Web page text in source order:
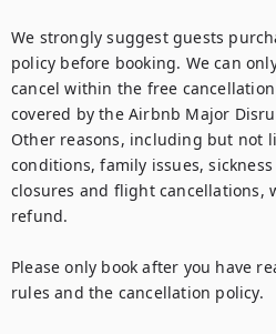
We strongly suggest guests
policy before booking. We can
cancel within the free
covered by the Airbnb Major
Other reasons, including but not
conditions, family issues,
closures and flight cancellations,
refund.
Please only book after you have
rules and the cancellation policy.